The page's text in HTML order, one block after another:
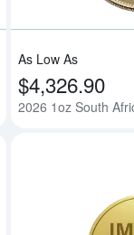
As Low As
$4,326.90
2026 1oz South